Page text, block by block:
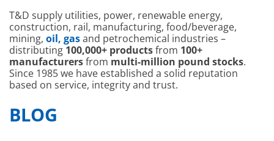
T&D supply utilities, power, renewable energy,
construction, rail, manufacturing, food/beverage,
mining, oil, gasand petrochemical industries –
distributing 100,000+ productsfrom 100+
manufacturersfrom multi-million pound stocks.
Since 1985 we have established a solid reputation
based on service, integrity and trust.
BLOG